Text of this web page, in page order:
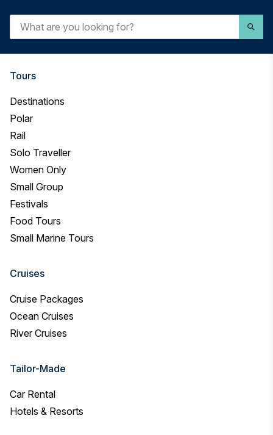
What
are
for?
Tours
Destinations
Polar
Rail
Solo Traveller
Women Only
Small Group
Festivals
Food Tours
Small Marine Tours
Cruises
Cruise Packages
Ocean Cruises
River Cruises
Tailor-Made
Car Rental
Hotels & Resorts